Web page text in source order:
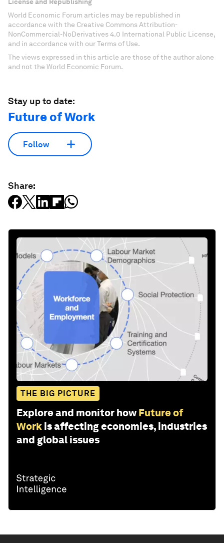
World Economic Forum articles may be republished in
accordance with the Creative Commons Attribution-
NonCommercial-NoDerivatives 4.0 International Public License,
and in accordance with our Terms of Use.
The views expressed in this article are those of the author alone
and not the World Economic Forum.
Stay up to date:
Future of Work
Follow
Share:
THE BIG PICTURE
Explore and monitor how Future of
Work is affecting economies, industries
and global issues